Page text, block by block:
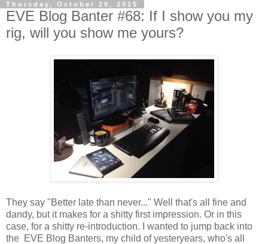
Thursday, October 29, 2015
EVE Blog Banter #68: If I show you my
rig, will you show me yours?
They say "Better late than never..." Well that's all fine and
dandy, but it makes for a shitty first impression. Or in this
case, for a shitty re-introduction. I wanted to jump back into
the EVE Blog Banters, my child of yesteryears, who's all